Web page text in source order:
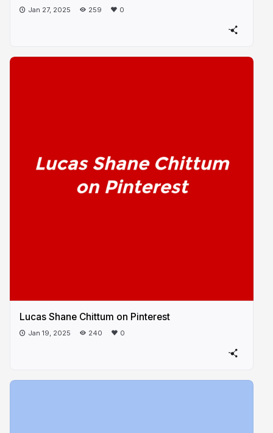
Jan 27, 2025 259 0
Lucas Shane Chittum on Pinterest
Jan 19, 2025 240 0